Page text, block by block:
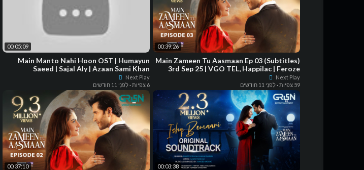
00:39:26
Main Zameen Tu Aasmaan Ep 03 (Subtitles)
3rd Sep 25 | VGO TEL, Happilac | Feroze
Khan - Hiba Bukhari
Next Play
59 צפיות
·לִפנֵי 11 חודשים
00:05:09
Main Manto Nahi Hoon OST | Humayun
Saeed | Sajal Aly | Azaan Sami Khan
Next Play
6 צפיות
·לִפנֵי 11 חודשים
00:03:38
00:37:10